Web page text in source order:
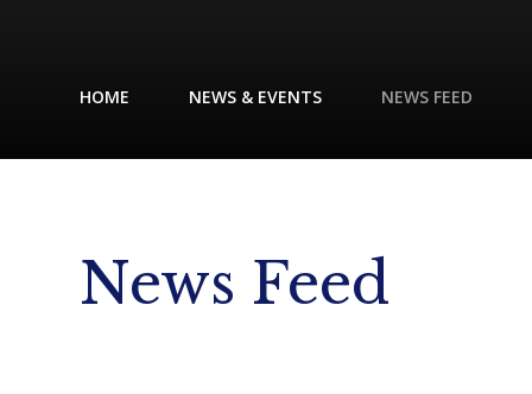
HOME NEWS & EVENTS NEWS FEED
News Feed